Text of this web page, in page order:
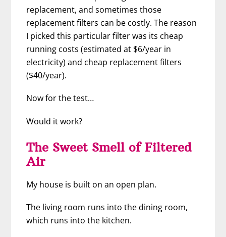
replacement, and sometimes those
replacement filters can be costly. The reason
I picked this particular filter was its cheap
running costs (estimated at $6/year in
electricity) and cheap replacement filters
($40/year).
Now for the test…
Would it work?
The Sweet Smell of Filtered
Air
My house is built on an open plan.
The living room runs into the dining room,
which runs into the kitchen.